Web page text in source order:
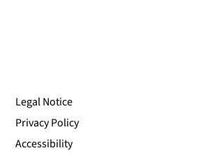
Legal Notice
Privacy Policy
Accessibility